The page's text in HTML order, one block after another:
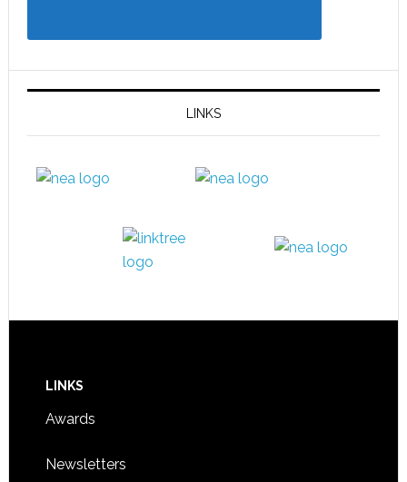
LINKS
LINKS
Awards
Newsletters